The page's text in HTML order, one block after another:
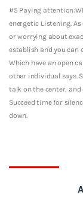
#5 Paying
energetic Listening.
or worrying about
establish and you can
Which have an open
other individual says.
talk on the center, and
Succeed time for
down.